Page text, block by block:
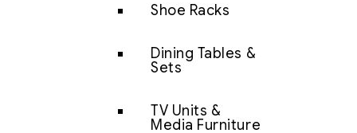
Shoe Racks
Dining Tables &
Sets
TV Units &
Media Furniture